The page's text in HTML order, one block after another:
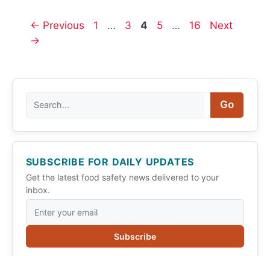
← Previous Page
1 … Page
3 Page
4 Page
5 … Page
16
Next
→
Go
SUBSCRIBE FOR DAILY UPDATES
Get the latest food safety news delivered to your
inbox.
Subscribe